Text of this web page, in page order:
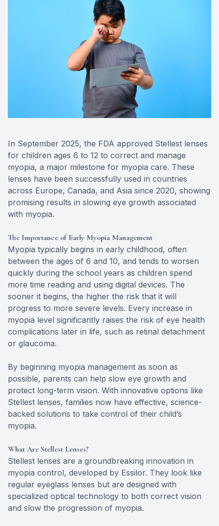
In September 2025, the FDA approved Stellest lenses
for children ages 6 to 12 to correct and manage
myopia, a major milestone for myopia care. These
lenses have been successfully used in countries
across Europe, Canada, and Asia since 2020, showing
promising results in slowing eye growth associated
with myopia.
The Importance of Early Myopia Management
Myopia typically begins in early childhood, often
between the ages of 6 and 10, and tends to worsen
quickly during the school years as children spend
more time reading and using digital devices. The
sooner it begins, the higher the risk that it will
progress to more severe levels. Every increase in
myopia level significantly raises the risk of eye health
complications later in life, such as retinal detachment
or glaucoma.
By beginning myopia management as soon as
possible, parents can help slow eye growth and
protect long-term vision. With innovative options like
Stellest lenses, families now have effective, science-
backed solutions to take control of their child’s
myopia.
What Are Stellest Lenses?
Stellest lenses are a groundbreaking innovation in
myopia control, developed by Essilor. They look like
regular eyeglass lenses but are designed with
specialized optical technology to both correct vision
and slow the progression of myopia.